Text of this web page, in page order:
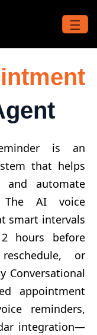
☰
is an
that helps
and automate
The AI voice
smart intervals
hours before
or
Conversational
appointment
reminders,
integration—